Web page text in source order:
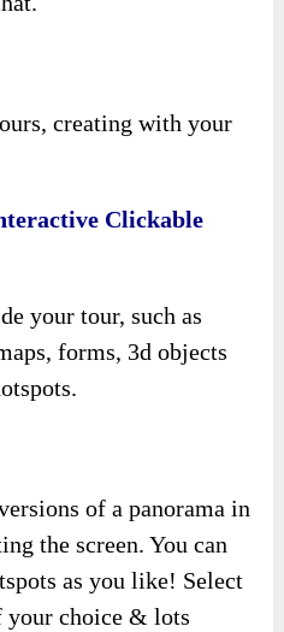
creating with your
Clickable
your tour, such as
forms, 3d objects
of a panorama in
the screen. You can
as you like! Select
your choice & lots